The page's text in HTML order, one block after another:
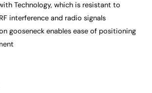
Technology, which is resistant to
interference and radio signals
gooseneck enables ease of positioning